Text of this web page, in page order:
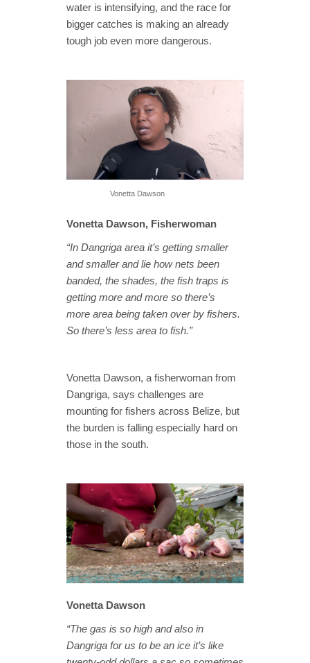
water is intensifying, and the race for
bigger catches is making an already
tough job even more dangerous.
Vonetta Dawson
Vonetta Dawson, Fisherwoman
“In Dangriga area it’s getting smaller
and smaller and lie how nets been
banded, the shades, the fish traps is
getting more and more so there’s
more area being taken over by fishers.
So there’s less area to fish.”
Vonetta Dawson, a fisherwoman from
Dangriga, says challenges are
mounting for fishers across Belize, but
the burden is falling especially hard on
those in the south.
Vonetta Dawson
“The gas is so high and also in
Dangriga for us to be an ice it’s like